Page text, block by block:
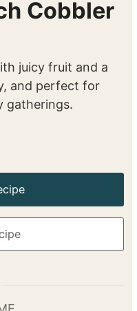
Cobbler
and perfect for
gatherings.